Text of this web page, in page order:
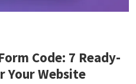
Code: 7 Ready-
Your Website